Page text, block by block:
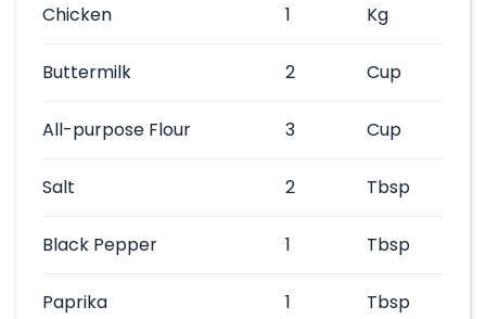
Chicken 1 Kg
Buttermilk 2 Cup
All-purpose Flour 3 Cup
Salt 2 Tbsp
Black Pepper 1 Tbsp
Paprika 1 Tbsp